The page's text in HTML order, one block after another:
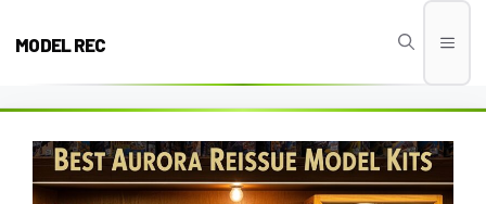
MODEL REC